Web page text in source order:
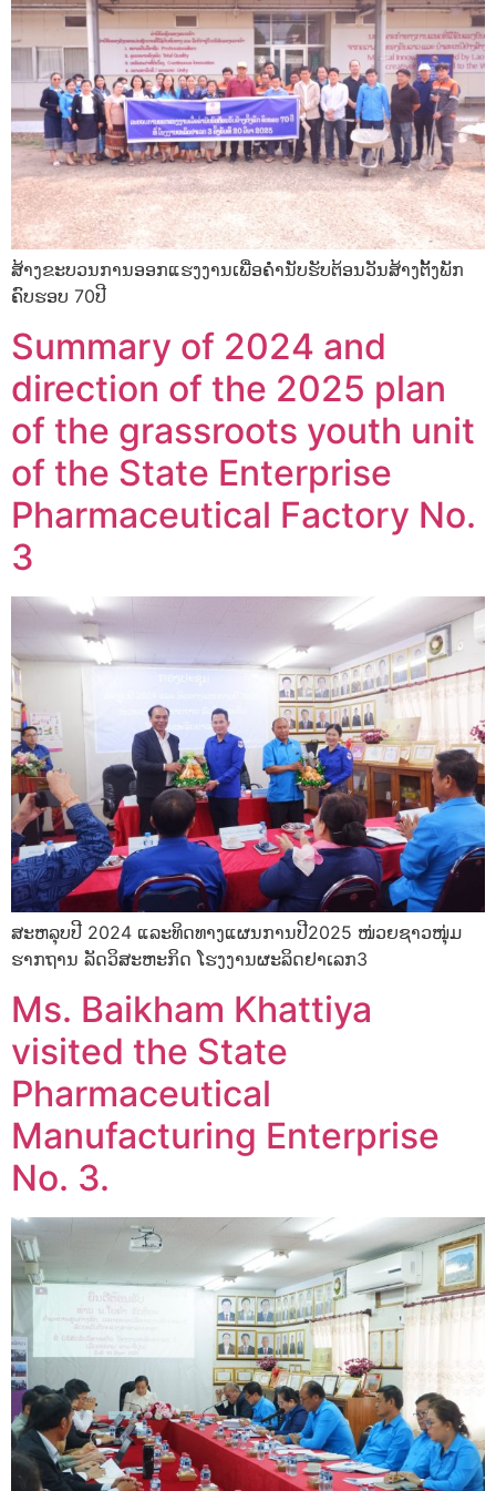
ສ້າງຂະບວນການອອກແຮງງານເພື່ອຄໍຳນັບຮັບຕ້ອນວັນສ້າງຕັ້ງພັກ
ຄົບຮອບ 70ປີ
Summary of 2024 and
direction of the 2025 plan
of the grassroots youth unit
of the State Enterprise
Pharmaceutical Factory No.
3
ສະຫລຸບປີ 2024 ແລະທິດທາງແຜນການປີ2025 ໜ່ວຍຊາວໜຸ່ມ
ຮາກຖານ ລັດວິສະຫະກິດ ໂຮງງານຜະລິດຢາເລກ3
Ms. Baikham Khattiya
visited the State
Pharmaceutical
Manufacturing Enterprise
No. 3.